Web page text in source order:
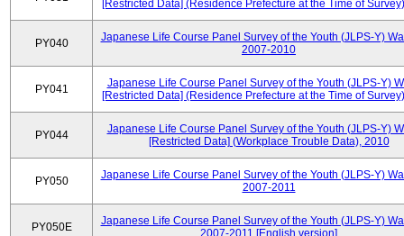
[Restricted Data] (Residence Prefecture at the Time of
PY040
Japanese Life Course Panel Survey of the Youth (JLPS-Y)
2007-2010
PY041
Japanese Life Course Panel Survey of the Youth (JLPS-Y)
[Restricted Data] (Residence Prefecture at the Time of
PY044
Japanese Life Course Panel Survey of the Youth (JLPS-Y)
[Restricted Data] (Workplace Trouble Data), 2010
PY050
Japanese Life Course Panel Survey of the Youth (JLPS-Y)
2007-2011
PY050E
Japanese Life Course Panel Survey of the Youth (JLPS-Y)
2007-2011 [English version]